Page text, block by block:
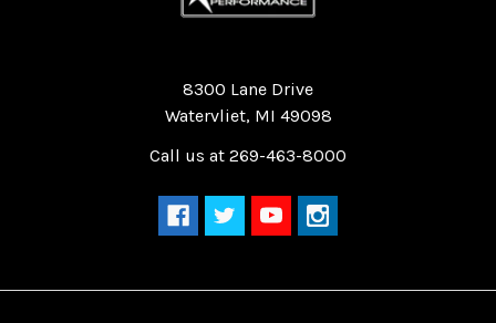
8300 Lane Drive
Watervliet, MI 49098
Call us at 269-463-8000